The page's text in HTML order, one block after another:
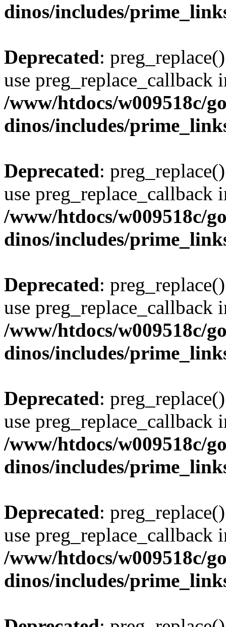
dinos/includes/
Deprecated:
use preg_replace_callback
/www/htdocs/w009518c/
dinos/includes/
Deprecated:
use preg_replace_callback
/www/htdocs/w009518c/
dinos/includes/
Deprecated:
use preg_replace_callback
/www/htdocs/w009518c/
dinos/includes/
Deprecated:
use preg_replace_callback
/www/htdocs/w009518c/
dinos/includes/
Deprecated:
use preg_replace_callback
/www/htdocs/w009518c/
dinos/includes/